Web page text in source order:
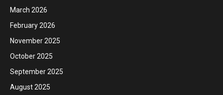
March 2026
February 2026
November 2025
October 2025
September 2025
August 2025